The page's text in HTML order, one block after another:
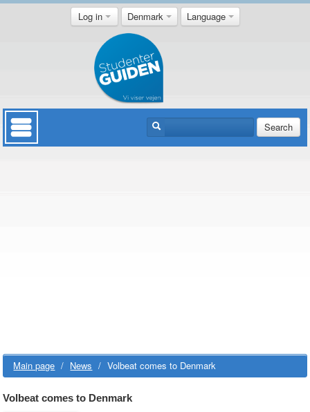
Log in Denmark Language
Search
Main page / News / Volbeat comes to Denmark
Volbeat comes to Denmark